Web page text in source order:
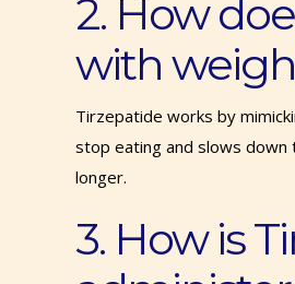
2. How
with
Tirzepatide works by
stop eating and slows
longer.
3. How is